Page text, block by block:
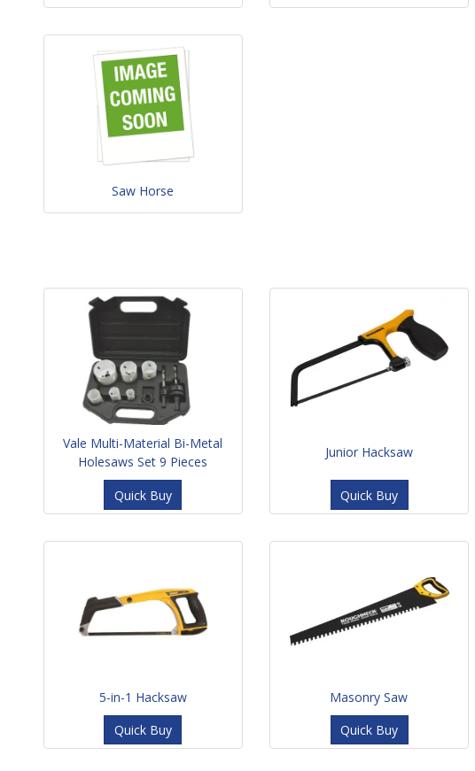
Saw Horse
Vale Multi-Material Bi-Metal
Holesaws Set 9 Pieces
Quick Buy
Junior Hacksaw
Quick Buy
5-in-1 Hacksaw
Quick Buy
Masonry Saw
Quick Buy